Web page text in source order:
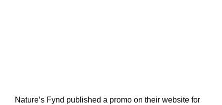
Nature’s Fynd published a promo on their website for